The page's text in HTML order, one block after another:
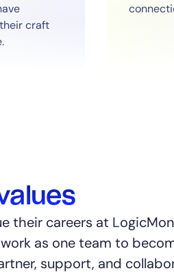
craft
their careers at
as one team to
support, and